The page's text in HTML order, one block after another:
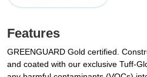
Features
GREENGUARD Gold certified.
and coated with our exclusive Tuff-